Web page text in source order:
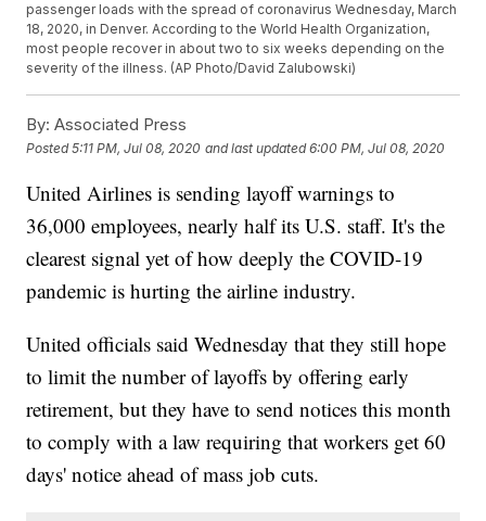
passenger loads with the spread of coronavirus Wednesday, March
18, 2020, in Denver. According to the World Health Organization,
most people recover in about two to six weeks depending on the
severity of the illness. (AP Photo/David Zalubowski)
By: Associated Press
Posted5:11 PM, Jul 08, 2020 and last updated 6:00 PM, Jul 08, 2020
United Airlines is sending layoff warnings to
36,000 employees, nearly half its U.S. staff. It's the
clearest signal yet of how deeply the COVID-19
pandemic is hurting the airline industry.
United officials said Wednesday that they still hope
to limit the number of layoffs by offering early
retirement, but they have to send notices this month
to comply with a law requiring that workers get 60
days' notice ahead of mass job cuts.